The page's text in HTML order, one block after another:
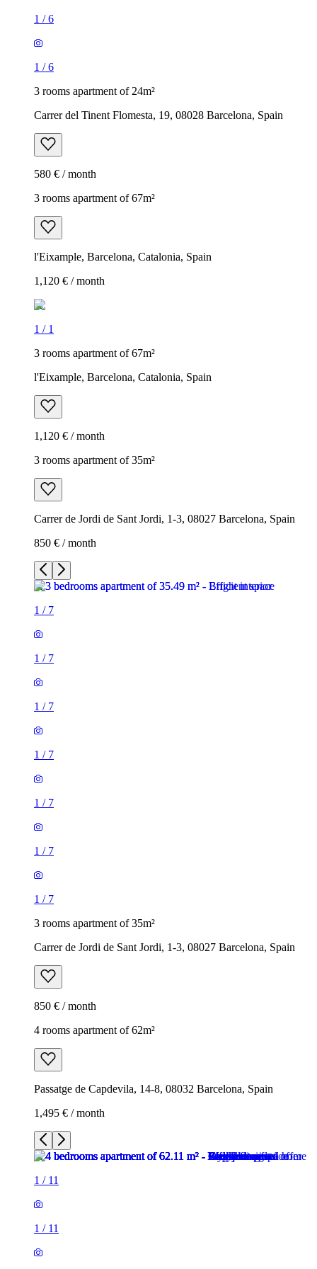
1 /6
1 /6
3 rooms apartment of 24m²
Carrer del Tinent Flomesta, 19, 08028 Barcelona, Spain
580 € / month
3 rooms apartment of 67m²
l'Eixample, Barcelona, Catalonia, Spain
1,120 € / month
1 / 1
3 rooms apartment of 67m²
l'Eixample, Barcelona, Catalonia, Spain
1,120 € / month
3 rooms apartment of 35m²
Carrer de Jordi de Sant Jordi, 1-3, 08027 Barcelona, Spain
850 € / month
1 / 7
1 / 7
1 / 7
1 / 7
1 / 7
1 / 7
1 / 7
3 rooms apartment of 35m²
Carrer de Jordi de Sant Jordi, 1-3, 08027 Barcelona, Spain
850 € / month
4 rooms apartment of 62m²
Passatge de Capdevila, 14-8, 08032 Barcelona, Spain
1,495 € / month
1 / 11
1 / 11